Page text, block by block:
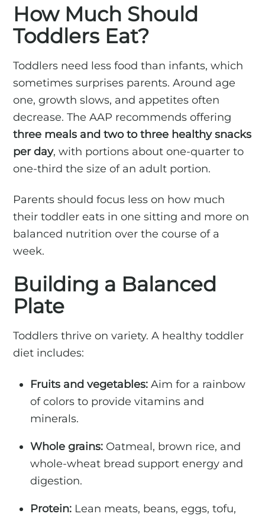
How Much Should
Toddlers Eat?
Toddlers need less food than infants, which
sometimes surprises parents. Around age
one, growth slows, and appetites often
decrease. The AAP recommends offering
three meals and two to three healthy snacks
per day, with portions about one-quarter to
one-third the size of an adult portion.
Parents should focus less on how much
their toddler eats in one sitting and more on
balanced nutrition over the course of a
week.
Building a Balanced
Plate
Toddlers thrive on variety. A healthy toddler
diet includes:
Fruits and vegetables: Aim for a rainbow
of colors to provide vitamins and
minerals.
Whole grains: Oatmeal, brown rice, and
whole-wheat bread support energy and
digestion.
Protein: Lean meats, beans, eggs, tofu,